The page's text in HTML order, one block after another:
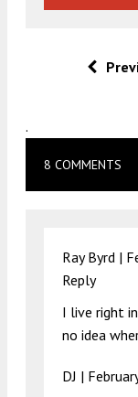
.
8 COMMENTS
Ray Byrd |
Reply
I live right
no idea
DJ |